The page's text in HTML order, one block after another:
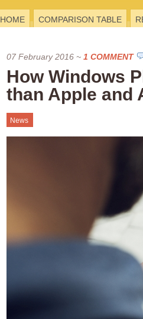
HOME COMPARISON TABLE
07 February 2016 ~ 1 COMMENT
How Windows
than Apple and
News